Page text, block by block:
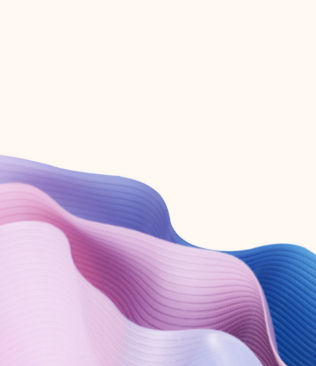
Create account
Try Microsoft 365
Get the best Outlook experience with a Microsoft 365 subscription.